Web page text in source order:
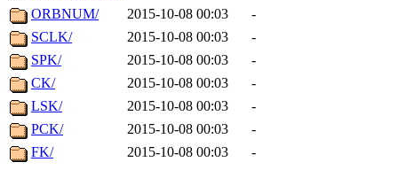
ORBNUM/
2015-10-08 00:03
-
SCLK/
2015-10-08 00:03
-
SPK/
2015-10-08 00:03
-
CK/
2015-10-08 00:03
-
LSK/
2015-10-08 00:03
-
PCK/
2015-10-08 00:03
-
FK/
2015-10-08 00:03 -